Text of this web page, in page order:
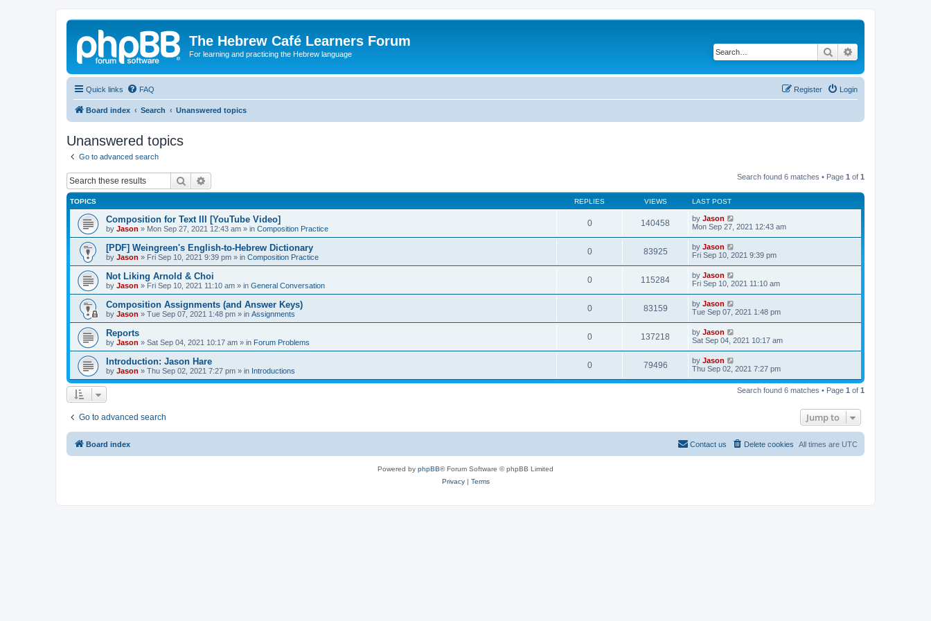
The Hebrew Café Learners Forum
For learning and practicing the Hebrew language Search
Quick links FAQ Login
Register
Board index Search Unanswered topics
Unanswered topics
Go to advanced search
Search Search found 6 matches • Page 1 of 1
TOPICS REPLIES VIEWS LAST POST
Composition for Text III [YouTube Video]
by Jason » Mon Sep 27, 2021 12:43 am » in Composition Practice
0 140458 by Jason
Mon Sep 27, 2021 12:43 am
[PDF] Weingreen's English-to-Hebrew Dictionary
by Jason » Fri Sep 10, 2021 9:39 pm » in Composition Practice
0 83925 by Jason
Fri Sep 10, 2021 9:39 pm
Not Liking Arnold & Choi
by Jason » Fri Sep 10, 2021 11:10 am » in General Conversation
0 115284 by Jason
Fri Sep 10, 2021 11:10 am
Composition Assignments (and Answer Keys)
by Jason » Tue Sep 07, 2021 1:48 pm » in Assignments
0 83159 by Jason
Tue Sep 07, 2021 1:48 pm
Reports
by Jason » Sat Sep 04, 2021 10:17 am » in Forum Problems
0 137218 by Jason
Sat Sep 04, 2021 10:17 am
Introduction: Jason Hare
by Jason » Thu Sep 02, 2021 7:27 pm » in Introductions
0 79496 by Jason
Thu Sep 02, 2021 7:27 pm
Search found 6 matches • Page 1 of 1
Go to advanced search Jump to
Board index All times are UTC
Delete cookies
Contact us
Powered by phpBB® Forum Software © phpBB Limited
Privacy| Terms